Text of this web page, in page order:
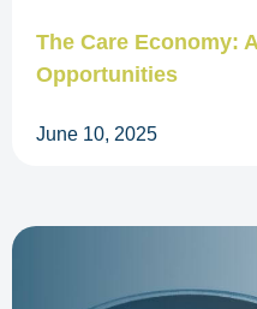
The Care Economy:
Opportunities
June 10, 2025